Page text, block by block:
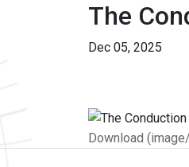
The
Dec 05, 2025
Download